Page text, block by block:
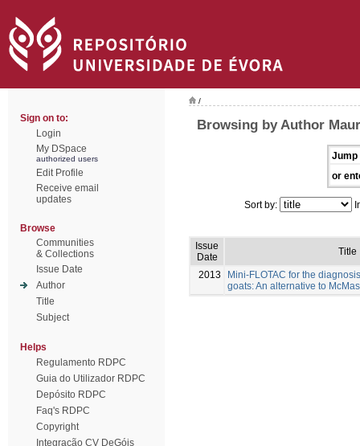
Sign on to:
Login
My DSpace
authorized users
Edit Profile
Receive email
updates
Browse
Communities
& Collections
Issue Date
Author
Title
Subject
Helps
Regulamento RDPC
Guia do Utilizador RDPC
Depósito RDPC
Faq's RDPC
Copyright
Integração CV DeGóis
/
Browsing by Author
Jump
or
Sort by:
Issue
Date
Title
2013
Mini-FLOTAC for the
goats: An alternative to